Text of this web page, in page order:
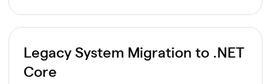
Legacy System Migration to .NET
Core